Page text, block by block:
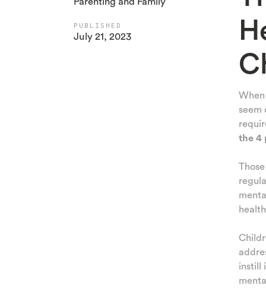
PUBLISHED
July 21, 2023
seem
the 4
Those
instill